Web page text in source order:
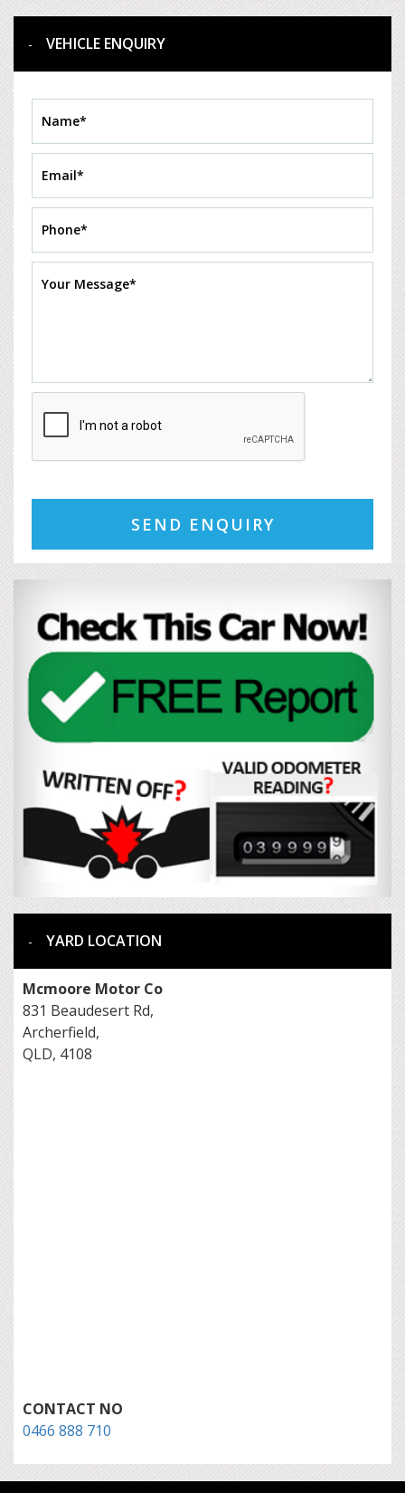
VEHICLE ENQUIRY
SEND ENQUIRY
YARD LOCATION
Mcmoore Motor Co
831 Beaudesert Rd,
Archerfield,
QLD, 4108
CONTACT NO
0466 888 710